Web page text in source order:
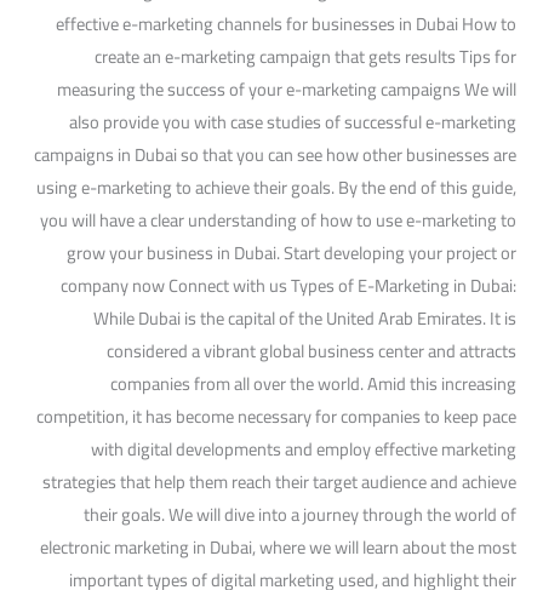
effective e-marketing channels for businesses in Dubai How to
create an e-marketing campaign that gets results Tips for
measuring the success of your e-marketing campaigns We will
also provide you with case studies of successful e-marketing
campaigns in Dubai so that you can see how other businesses are
using e-marketing to achieve their goals. By the end of this guide,
you will have a clear understanding of how to use e-marketing to
grow your business in Dubai. Start developing your project or
company now Connect with us Types of E-Marketing in Dubai:
While Dubai is the capital of the United Arab Emirates. It is
considered a vibrant global business center and attracts
companies from all over the world. Amid this increasing
competition, it has become necessary for companies to keep pace
with digital developments and employ effective marketing
strategies that help them reach their target audience and achieve
their goals. We will dive into a journey through the world of
electronic marketing in Dubai, where we will learn about the most
important types of digital marketing used, and highlight their